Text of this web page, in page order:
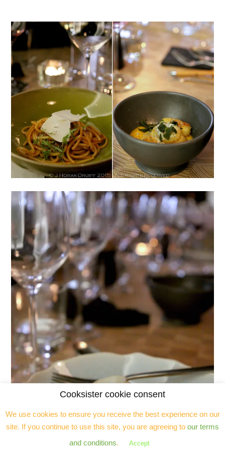
Cooksister cookie consent
We use cookies to ensure you receive the best experience on our
site. If you continue to use this site, you are agreeing to our terms
and conditions. Accept